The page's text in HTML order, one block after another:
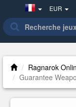
EUR
Ragnarok
Guarantee